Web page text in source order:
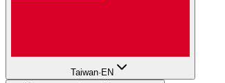
Taiwan· EN